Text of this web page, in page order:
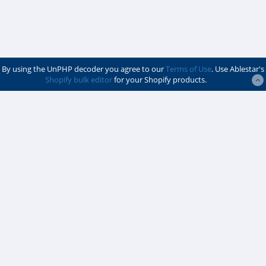
By using the UnPHP decoder you agree to ourTerms of Use. Use Ablestar's
Shopify bulk editorfor your Shopify products.